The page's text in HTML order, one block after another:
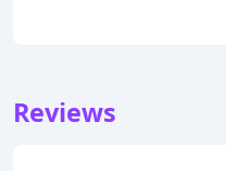
Reviews